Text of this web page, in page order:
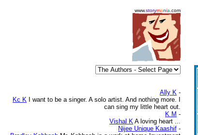
www.storymania .com
Ally K -
Kc K
I want to be a singer. A solo artist. And nothing more. I
can sing my little heart out.
K M -
Vishal K A loving heart ...
Nijee Unique Kaashif -